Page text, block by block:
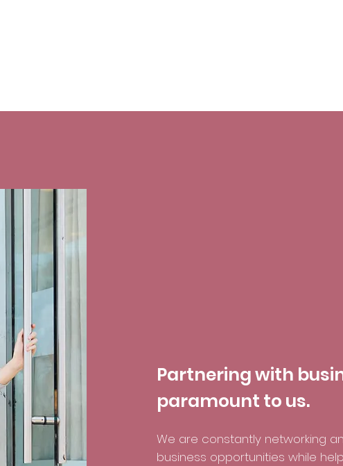
Partnering with
paramount to us.
We are constantly networking
business opportunities while